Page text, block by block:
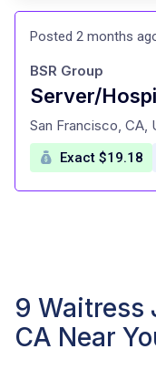
Posted 2 months
Server/
at
BSR Group
San Francisco, CA,
Exact $19.18
9 Waitress
CA Near